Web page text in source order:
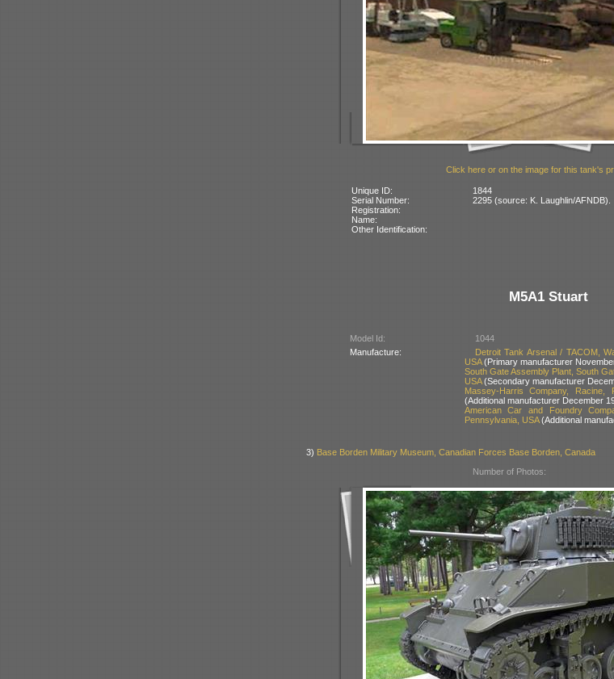
Click here or on the image for this tank's
Unique ID:
1844
Serial Number:
2295 (source: K. Laughlin/AFNDB).
Registration:
Name:
Other Identification:
M5A1 Stuart
Model Id:
1044
Manufacture:
Detroit Tank Arsenal / TACOM,
USA(Primary manufacturer
South Gate Assembly Plant, South
USA(Secondary manufacturer
Massey-Harris Company, Racine,
(Additional manufacturer December
American Car and Foundry
Pennsylvania, USA(Additional
3) Base Borden Military Museum, Canadian Forces Base Borden, Canada
Number of Photos: